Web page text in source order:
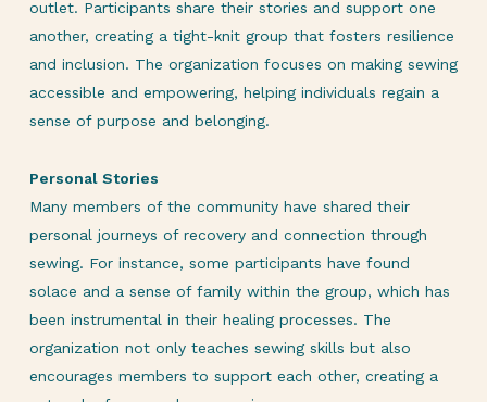
outlet. Participants share their stories and support one
another, creating a tight-knit group that fosters resilience
and inclusion. The organization focuses on making sewing
accessible and empowering, helping individuals regain a
sense of purpose and belonging.
Personal Stories
Many members of the community have shared their
personal journeys of recovery and connection through
sewing. For instance, some participants have found
solace and a sense of family within the group, which has
been instrumental in their healing processes. The
organization not only teaches sewing skills but also
encourages members to support each other, creating a